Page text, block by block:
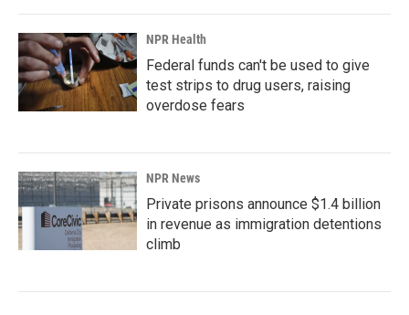
NPR Health
Federal funds can't be used to give
test strips to drug users, raising
overdose fears
NPR News
Private prisons announce $1.4 billion
in revenue as immigration detentions
climb